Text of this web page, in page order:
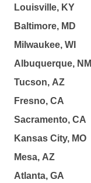
Louisville, KY
Baltimore, MD
Milwaukee, WI
Albuquerque, NM
Tucson, AZ
Fresno, CA
Sacramento, CA
Kansas City, MO
Mesa, AZ
Atlanta, GA